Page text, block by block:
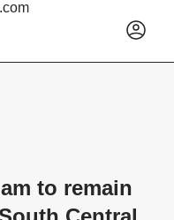
to remain